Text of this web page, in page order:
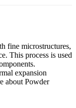
fine microstructures,
This process is used
expansion
aboutPowder